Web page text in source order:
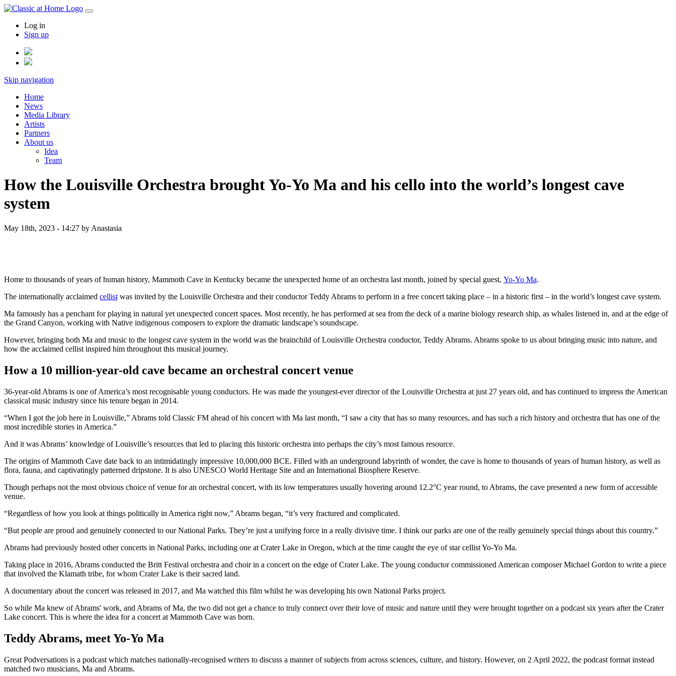
Log in
Sign up
Skip navigation
Home
News
Media Library
Artists
Partners
About us
Idea
Team
How the Louisville Orchestra brought Yo-Yo Ma and his cello into the world’s longest cave
system
May 18th, 2023 - 14:27 by Anastasia
Home to thousands of years of human history, Mammoth Cave in Kentucky became the unexpected home of an orchestra last month, joined by special guest, Yo-Yo Ma.
The internationally acclaimed cellist was invited by the Louisville Orchestra and their conductor Teddy Abrams to perform in a free concert taking place – in a historic first – in the world’s longest cave system.
Ma famously has a penchant for playing in natural yet unexpected concert spaces. Most recently, he has performed at sea from the deck of a marine biology research ship, as whales listened in, and at the edge of
the Grand Canyon, working with Native indigenous composers to explore the dramatic landscape’s soundscape.
However, bringing both Ma and music to the longest cave system in the world was the brainchild of Louisville Orchestra conductor, Teddy Abrams. Abrams spoke to us about bringing music into nature, and
how the acclaimed cellist inspired him throughout this musical journey.
How a 10 million-year-old cave became an orchestral concert venue
36-year-old Abrams is one of America’s most recognisable young conductors. He was made the youngest-ever director of the Louisville Orchestra at just 27 years old, and has continued to impress the American
classical music industry since his tenure began in 2014.
“When I got the job here in Louisville,” Abrams told Classic FM ahead of his concert with Ma last month, “I saw a city that has so many resources, and has such a rich history and orchestra that has one of the
most incredible stories in America.”
And it was Abrams’ knowledge of Louisville’s resources that led to placing this historic orchestra into perhaps the city’s most famous resource.
The origins of Mammoth Cave date back to an intimidatingly impressive 10,000,000 BCE. Filled with an underground labyrinth of wonder, the cave is home to thousands of years of human history, as well as
flora, fauna, and captivatingly patterned dripstone. It is also UNESCO World Heritage Site and an International Biosphere Reserve.
Though perhaps not the most obvious choice of venue for an orchestral concert, with its low temperatures usually hovering around 12.2°C year round, to Abrams, the cave presented a new form of accessible
venue.
“Regardless of how you look at things politically in America right now,” Abrams began, “it’s very fractured and complicated.
“But people are proud and genuinely connected to our National Parks. They’re just a unifying force in a really divisive time. I think our parks are one of the really genuinely special things about this country.”
Abrams had previously hosted other concerts in National Parks, including one at Crater Lake in Oregon, which at the time caught the eye of star cellist Yo-Yo Ma.
Taking place in 2016, Abrams conducted the Britt Festival orchestra and choir in a concert on the edge of Crater Lake. The young conductor commissioned American composer Michael Gordon to write a piece
that involved the Klamath tribe, for whom Crater Lake is their sacred land.
A documentary about the concert was released in 2017, and Ma watched this film whilst he was developing his own National Parks project.
So while Ma knew of Abrams' work, and Abrams of Ma, the two did not get a chance to truly connect over their love of music and nature until they were brought together on a podcast six years after the Crater
Lake concert. This is where the idea for a concert at Mammoth Cave was born.
Teddy Abrams, meet Yo-Yo Ma
Great Podversations is a podcast which matches nationally-recognised writers to discuss a manner of subjects from across sciences, culture, and history. However, on 2 April 2022, the podcast format instead
matched two musicians, Ma and Abrams.